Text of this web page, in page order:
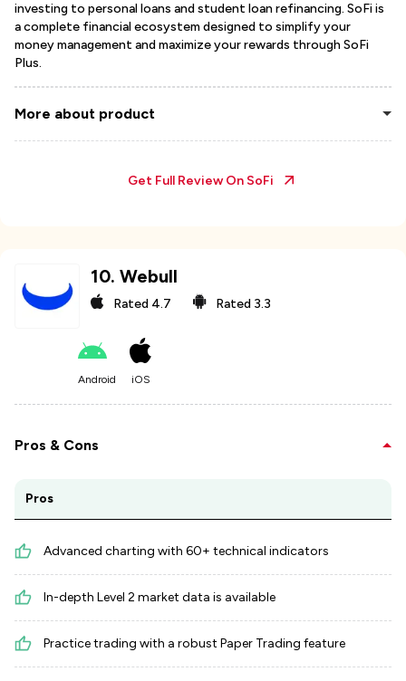
investing to personal loans and student loan refinancing. SoFi is
a complete financial ecosystem designed to simplify your
money management and maximize your rewards through SoFi
Plus.
More about product
Get Full Review On SoFi
10. Webull
Rated 4.7 Rated 3.3
Android iOS
Pros & Cons
Pros
Advanced charting with 60+ technical indicators
In-depth Level 2 market data is available
Practice trading with a robust Paper Trading feature